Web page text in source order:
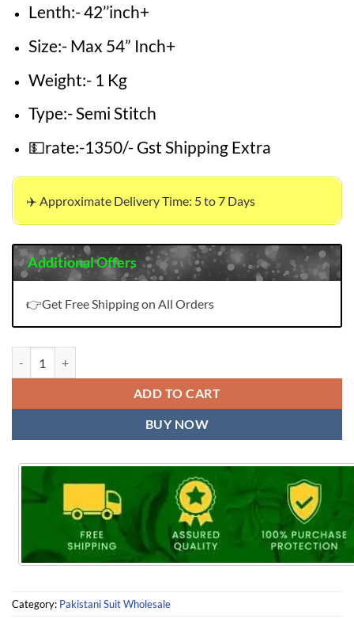
Lenth:- 42’’inch+
Size:- Max 54” Inch+
Weight:- 1 Kg
Type:- Semi Stitch
💵rate:-1350/- Gst Shipping Extra
✈️ Approximate Delivery Time: 5 to 7 Days
Additional Offers
👉Get Free Shipping on All Orders
ADD TO CART
BUY NOW
Category: Pakistani Suit Wholesale